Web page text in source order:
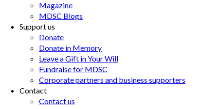
Magazine
MDSC Blogs
Support us
Donate
Donate in Memory
Leave a Gift in Your Will
Fundraise for MDSC
Corporate partners and business supporters
Contact
Contact us